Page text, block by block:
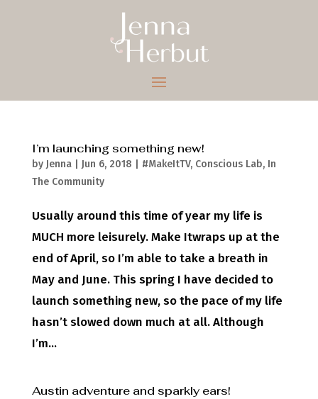
I’m launching something new!
by Jenna| Jun 6, 2018 #MakeItTV, Conscious Lab, In
The Community
Usually around this time of year my life is
MUCH more leisurely. Make Itwraps up at the
end of April, so I’m able to take a breath in
May and June. This spring I have decided to
launch something new, so the pace of my life
hasn’t slowed down much at all. Although
I’m...
Austin adventure and sparkly ears!